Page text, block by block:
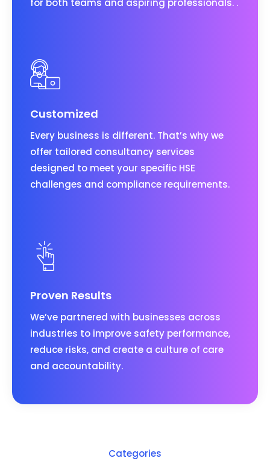
for both teams and aspiring professionals. .
Customized
Every business is different. That’s why we
offer tailored consultancy services
designed to meet your specific HSE
challenges and compliance requirements.
Proven Results
We’ve partnered with businesses across
industries to improve safety performance,
reduce risks, and create a culture of care
and accountability.
Categories